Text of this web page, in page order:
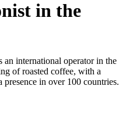
in the
international operator in the
of roasted coffee, with a
in over 100 countries.